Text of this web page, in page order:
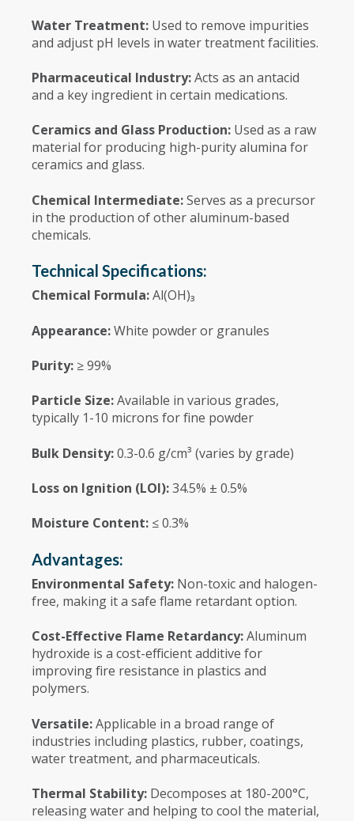
Water Treatment: Used to remove impurities
and adjust pH levels in water treatment facilities.
Pharmaceutical Industry:Acts as an antacid
and a key ingredient in certain medications.
Ceramics and Glass Production: Used as a raw
material for producing high-purity alumina for
ceramics and glass.
Chemical Intermediate:Serves as a precursor
in the production of other aluminum-based
chemicals.
Technical Specifications:
Chemical Formula:Al(OH)₃
Appearance:White powder or granules
Purity: ≥ 99%
Particle Size:Available in various grades,
typically 1-10 microns for fine powder
Bulk Density:0.3-0.6 g/cm³ (varies by grade)
Loss on Ignition (LOI):34.5% ± 0.5%
Moisture Content: ≤ 0.3%
Advantages:
Environmental Safety: Non-toxic and halogen-
free, making it a safe flame retardant option.
Cost-Effective Flame Retardancy:Aluminum
hydroxide is a cost-efficient additive for
improving fire resistance in plastics and
polymers.
Versatile:Applicable in a broad range of
industries including plastics, rubber, coatings,
water treatment, and pharmaceuticals.
Thermal Stability: Decomposes at 180-200°C,
releasing water and helping to cool the material,